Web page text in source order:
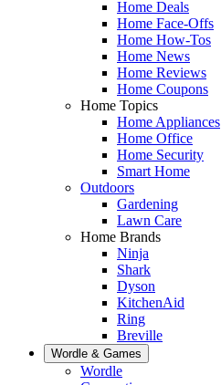
Home Deals
Home Face-Offs
Home How-Tos
Home News
Home Reviews
Home Coupons
Home Topics
Home Appliances
Home Office
Home Security
Smart Home
Outdoors
Gardening
Lawn Care
Home Brands
Ninja
Shark
Dyson
KitchenAid
Ring
Breville
Wordle & Games
Wordle